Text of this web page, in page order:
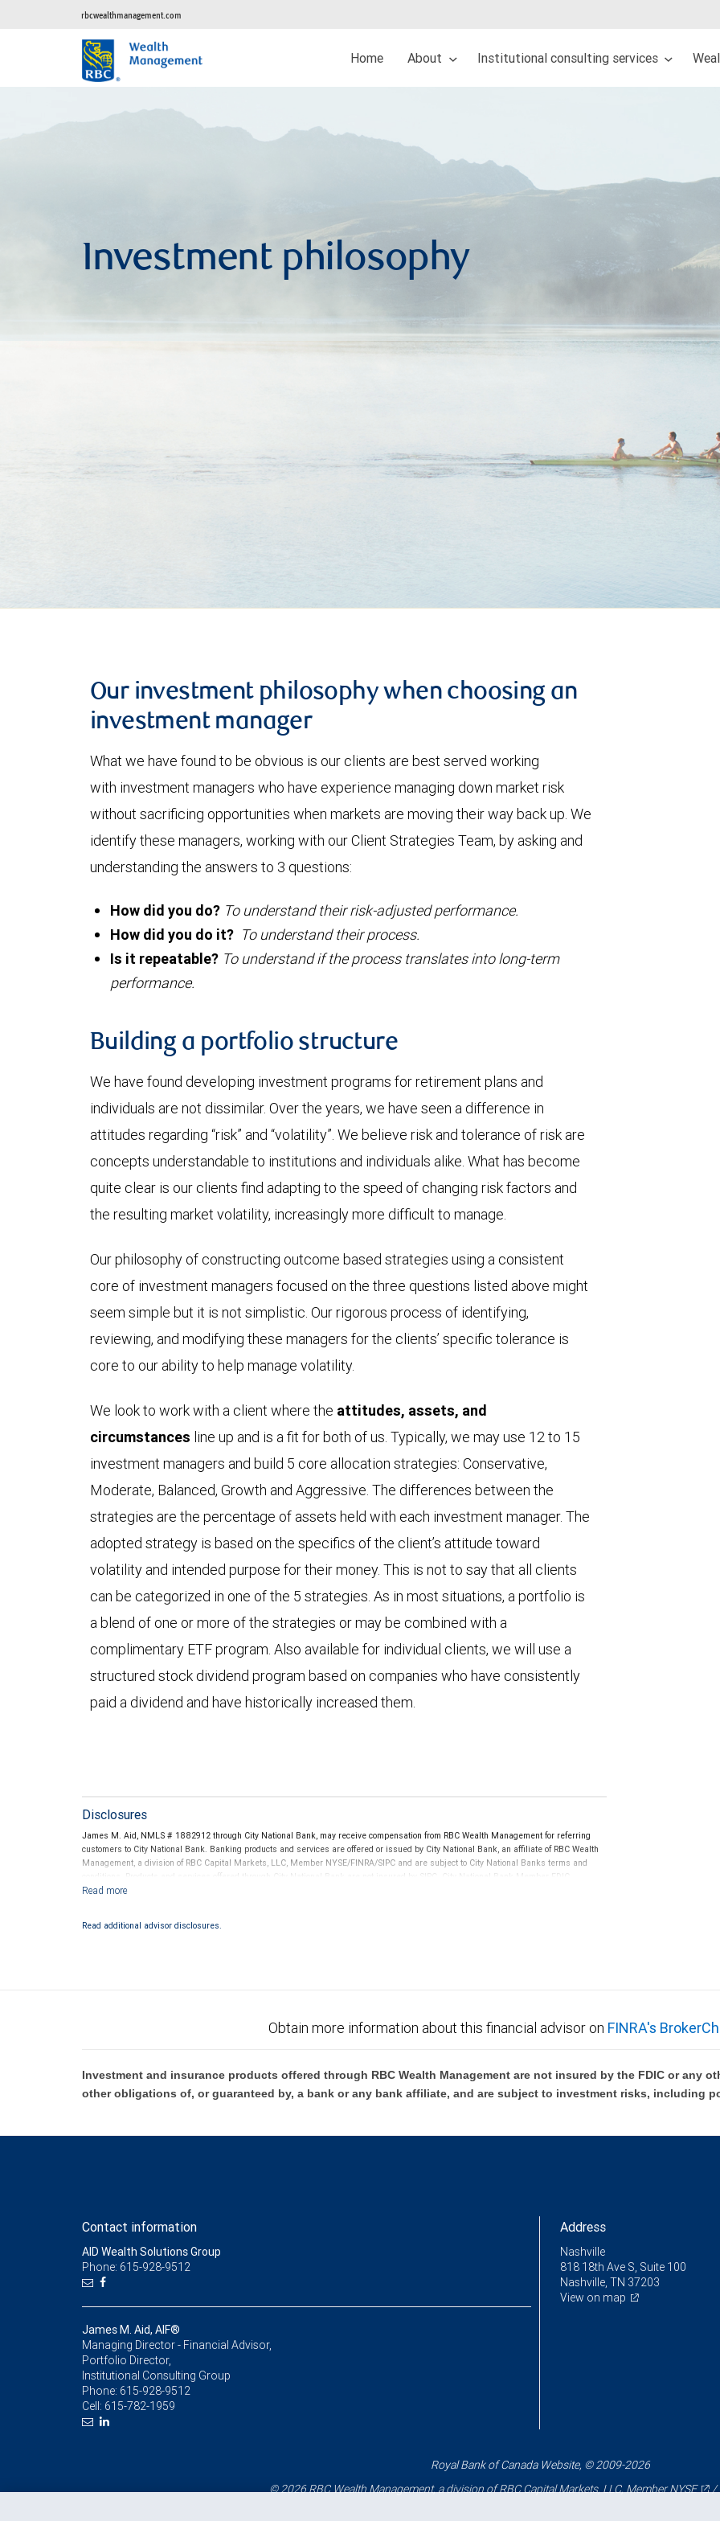
rbcwealthmanagement.com
Home About Institutional consulting services
Investment philosophy
Our investment philosophy when choosing an
investment manager
What we have found to be obvious is our clients are best served working
with investment managers who have experience managing down market risk
without sacrificing opportunities when markets are moving their way back up. We
identify these managers, working with our Client Strategies Team, by asking and
understanding the answers to 3 questions:
How did you do? To understand their risk-adjusted performance.
How did you do it? To understand their process.
Is it repeatable? To understand if the process translates into long-term
performance.
Building a portfolio structure
We have found developing investment programs for retirement plans and
individuals are not dissimilar. Over the years, we have seen a difference in
attitudes regarding “risk” and “volatility”. We believe risk and tolerance of risk are
concepts understandable to institutions and individuals alike. What has become
quite clear is our clients find adapting to the speed of changing risk factors and
the resulting market volatility, increasingly more difficult to manage.
Our philosophy of constructing outcome based strategies using a consistent
core of investment managers focused on the three questions listed above might
seem simple but it is not simplistic. Our rigorous process of identifying,
reviewing, and modifying these managers for the clients’ specific tolerance is
core to our ability to help manage volatility.
We look to work with a client where the attitudes, assets, and
circumstances line up and is a fit for both of us. Typically, we may use 12 to 15
investment managers and build 5 core allocation strategies: Conservative,
Moderate, Balanced, Growth and Aggressive. The differences between the
strategies are the percentage of assets held with each investment manager. The
adopted strategy is based on the specifics of the client’s attitude toward
volatility and intended purpose for their money. This is not to say that all clients
can be categorized in one of the 5 strategies. As in most situations, a portfolio is
a blend of one or more of the strategies or may be combined with a
complimentary ETF program. Also available for individual clients, we will use a
structured stock dividend program based on companies who have consistently
paid a dividend and have historically increased them.
Disclosures
James M. Aid, NMLS # 1882912 through City National Bank, may receive compensation from RBC Wealth Management for referring
customers to City National Bank. Banking products and services are offered or issued by City National Bank, an affiliate of RBC Wealth
Management, a division of RBC Capital Markets, LLC, Member NYSE/FINRA/SIPC and are subject to City National Banks terms and
conditions. Products and services offered through City National Bank are not insured by SIPC. City National Bank Member FDIC.
Read additional advisor disclosures.
Obtain more information about this financial advisor on FINRA's
Investment and insurance products offered through RBC Wealth Management are not insured by the FDIC or any
other obligations of, or guaranteed by, a bank or any bank affiliate, and are subject to investment risks, including
Contact information
AID Wealth Solutions Group
Phone: 615-928-9512
James M. Aid, AIF®
Managing Director - Financial Advisor,
Portfolio Director,
Institutional Consulting Group
Phone: 615-928-9512
Cell: 615-782-1959
Address
Nashville
818 18th Ave S, Suite 100
Nashville, TN 37203
View on map
Royal Bank of Canada Website, © 2009-2026
© 2026 RBC Wealth Management, a division of RBC Capital Markets, LLC, MemberNYSE /